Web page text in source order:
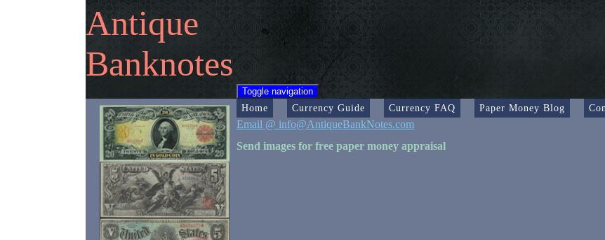
Antique
Banknotes
Toggle navigation
Home Currency Guide Currency FAQ Paper Money Blog
Email @ info@AntiqueBankNotes.com
Send images for free paper money appraisal